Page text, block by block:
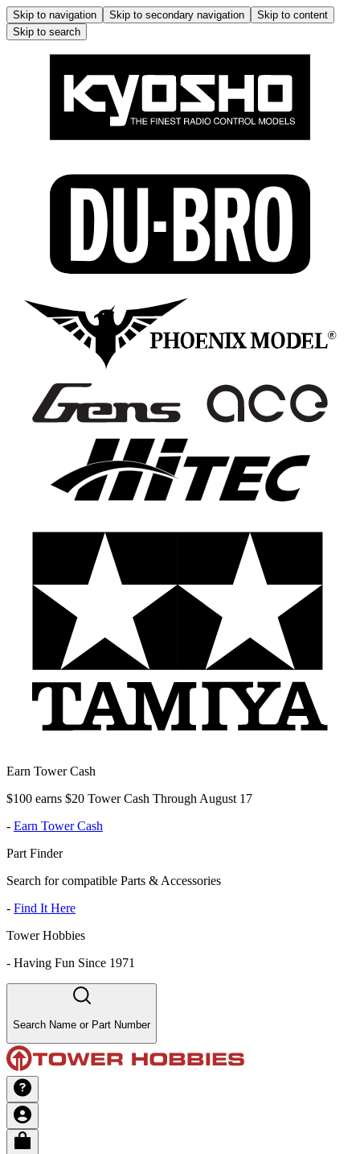
Skip to navigation Skip to secondary navigation
Skip to content
Skip to search
Earn Tower Cash
$100 earns $20 Tower Cash Through August 17
- Earn Tower Cash
Part Finder
Search for compatible Parts & Accessories
- Find It Here
Tower Hobbies
- Having Fun Since 1971
Search Name or Part Number